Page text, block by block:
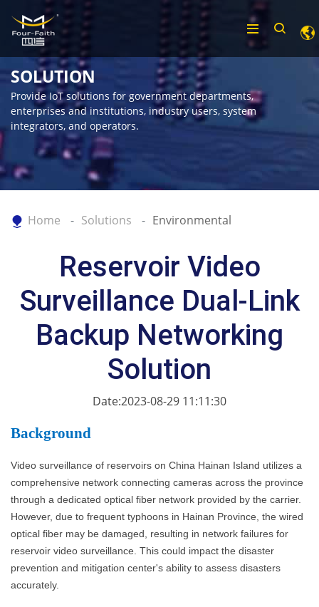
SOLUTION
Provide IoT solutions for government departments,
enterprises and institutions, industry users, system
integrators, and operators.
Home Solutions Environmental
Reservoir Video
Surveillance Dual-Link
Backup Networking
Solution
Date:2023-08-29 11:11:30
Background
Video surveillance of reservoirs on China Hainan Island utilizes a
comprehensive network connecting cameras across the province
through a dedicated optical fiber network provided by the carrier.
However, due to frequent typhoons in Hainan Province, the wired
optical fiber may be damaged, resulting in network failures for
reservoir video surveillance. This could impact the disaster
prevention and mitigation center's ability to assess disasters
accurately.